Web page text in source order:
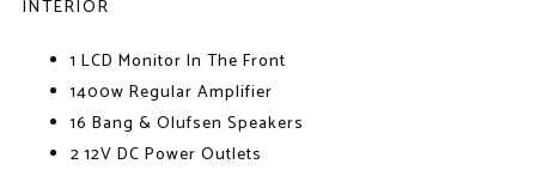
INTERIOR
1 LCD Monitor In The Front
1400w Regular Amplifier
16 Bang & Olufsen Speakers
2 12V DC Power Outlets